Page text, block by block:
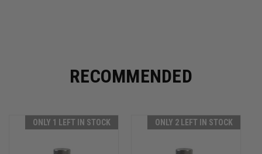
RECOMMENDED
ONLY 1 LEFT IN STOCK ONLY 2 LEFT IN STOCK